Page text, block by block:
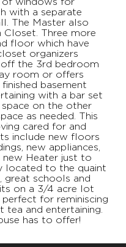
with a separate
The Master also
Closet. Three more
floor which have
organizers
the 3rd bedroom
room or offers
basement
with a bar set
space on the other
as needed. This
cared for and
include new floors
new appliances,
new Heater just to
located to the quaint
great schools and
on a 3/4 acre lot
for reminiscing
tea and entertaining.
has to offer!